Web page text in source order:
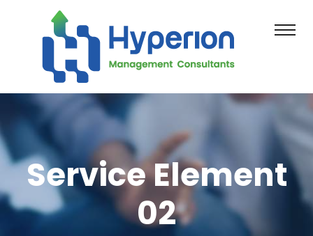
Service Element
02